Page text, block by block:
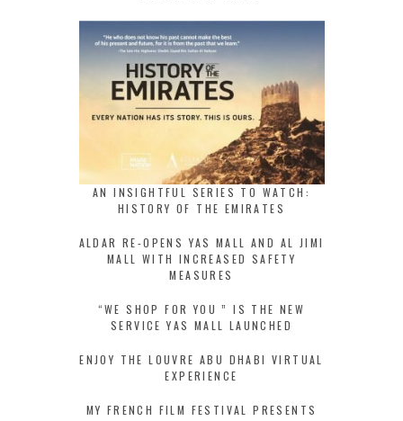
AN INSIGHTFUL SERIES TO WATCH:
HISTORY OF THE EMIRATES
ALDAR RE-OPENS YAS MALL AND AL JIMI
MALL WITH INCREASED SAFETY
MEASURES
“WE SHOP FOR YOU ” IS THE NEW
SERVICE YAS MALL LAUNCHED
ENJOY THE LOUVRE ABU DHABI VIRTUAL
EXPERIENCE
MY FRENCH FILM FESTIVAL PRESENTS